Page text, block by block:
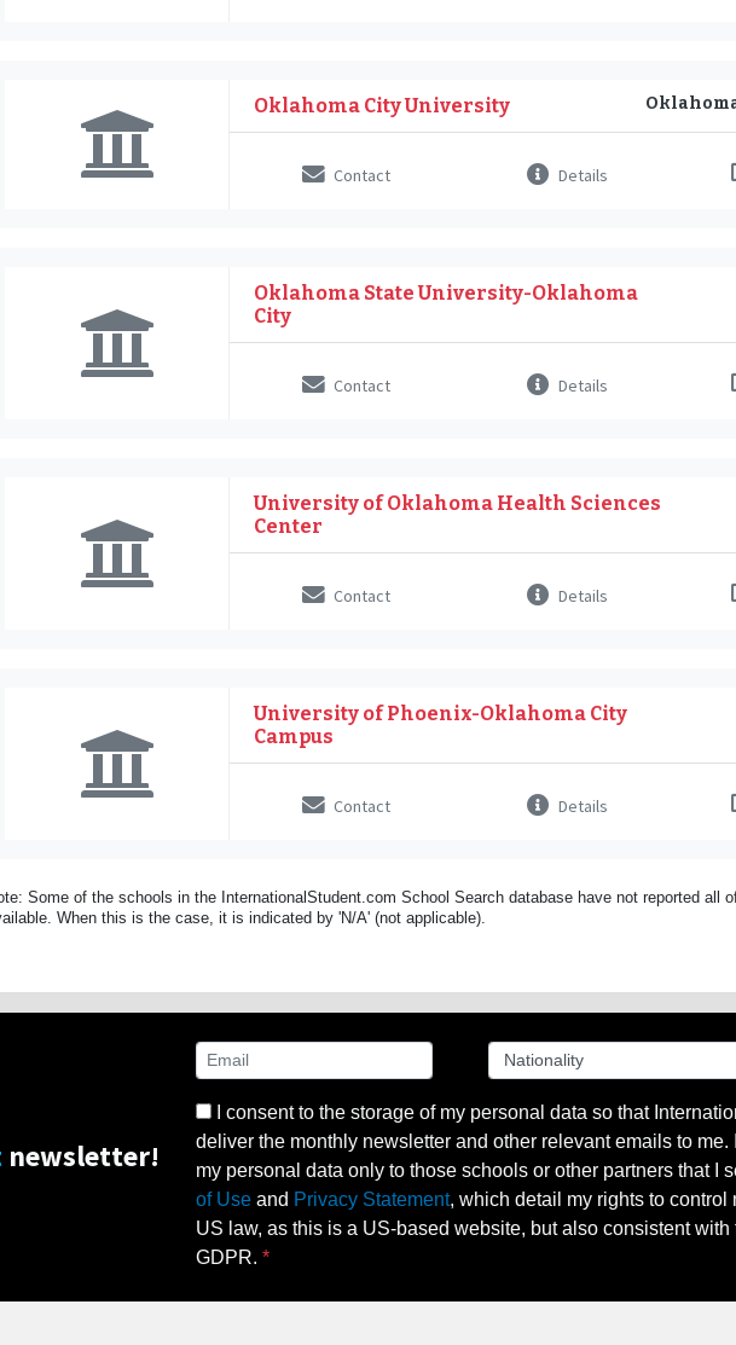
Oklahoma City University
Contact Details
Oklahoma State University-Oklahoma
City
Contact Details
University of Oklahoma Health Sciences
Center
Contact Details
University of Phoenix-Oklahoma City
Campus
Contact Details
Some of the schools in the InternationalStudent.com School Search database have not reported all
When this is the case, it is indicated by 'N/A' (not applicable).
newsletter!
I consent to the storage of my personal data so that
deliver the monthly newsletter and other relevant emails to me.
my personal data only to those schools or other partners that I
of Use and Privacy Statement, which detail my rights to control
US law, as this is a US-based website, but also consistent with
GDPR.